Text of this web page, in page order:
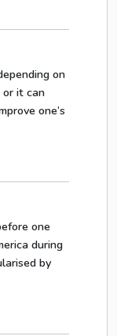
on
it can
one’s
one
during
by